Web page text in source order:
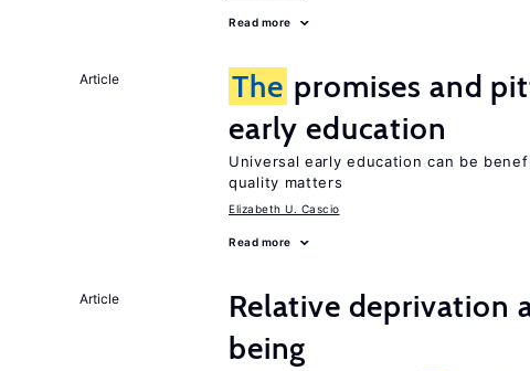
Read more
Article The promises and
early education
Universal early education can be
quality matters
Elizabeth U. Cascio
Read more
Article
Relative deprivation
being